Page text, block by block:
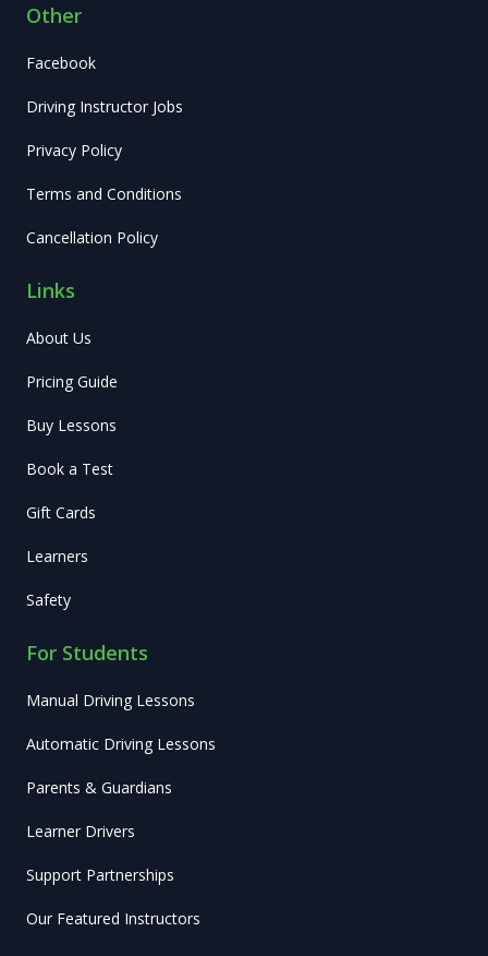
Other
Facebook
Driving Instructor Jobs
Privacy Policy
Terms and Conditions
Cancellation Policy
Links
About Us
Pricing Guide
Buy Lessons
Book a Test
Gift Cards
Learners
Safety
For Students
Manual Driving Lessons
Automatic Driving Lessons
Parents & Guardians
Learner Drivers
Support Partnerships
Our Featured Instructors